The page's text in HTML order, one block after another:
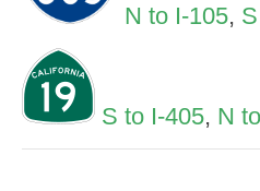
N to I-105,
S to I-405, N